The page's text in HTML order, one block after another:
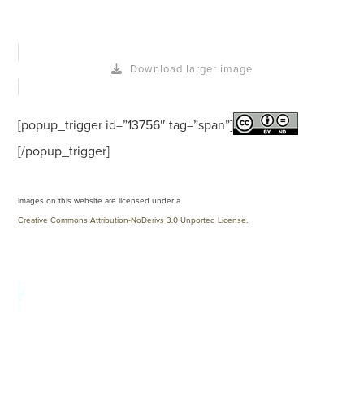
Download larger image
[popup_trigger id=”13756″ tag=”span”]
[/popup_trigger]
Images on this website are licensed under a
Creative Commons Attribution-NoDerivs 3.0 Unported License.